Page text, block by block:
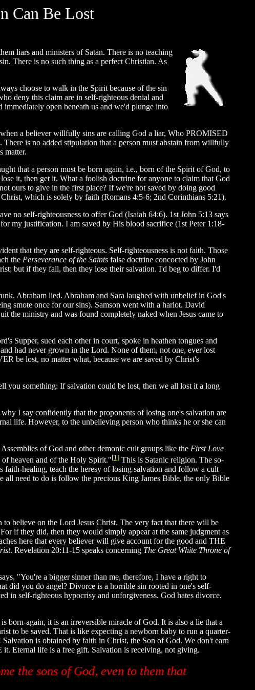
Can Be Lost
liars and ministers of Satan. There is no teaching
There is no such thing as a perfect Christian. As
choose to walk in the Spirit because of the sin
deny this claim are in self-righteous denial and
open beneath us and we'd plunge into
a believer willfully sins are calling God a liar, Who PROMISED
is no added stipulation that a person must abstain from willfully
matter.
that a person must be born again, i.e., born of the Spirit of God, to
it, then get it. What a foolish doctrine for anyone to claim that God
ours to give in the first place? If we're not saved by doing good
which is solely by faith (Romans 4:5-6; 2nd Corinthians 5:21).
no self-righteousness to offer God (Isaiah 64:6). 1st John 5:13 says
my justification. I am saved by His blood sacrifice (1st Peter 1:18-
that they are self-righteous. Self-righteousness is not faith. Those
the Perseverance of the Saints false doctrine concocted by John
but if they fail, then they lose their salvation. I'd beg to differ. I'd
Abraham lied. Abraham and Sara laughed with unbelief in God's
smote once for our sins). Samson went with a harlot. David
the ministry and was found completely naked when Jesus came to
Supper, sued each other in court, spoke in heathen tongues and
had never grown in the Lord. None of them, not one, ever lost
be lost, no matter what, because we are saved by Christ's
you something: If salvation could be lost, then we all lost it a long
I say confidently that the proponents of losing one's salvation are
life. However, to the unbelieving person who thinks he or she can
of God and other demonic cult groups like the First Love
heaven and of the Holy Spirit."[1] This is Satanic religion. The so-
faith-healing, teach the heresy of losing salvation and follow a cult
all need to do is follow the precious King James Bible, the only Bible
believe on the Lord Jesus Christ. The very fact that there will be
if they did, then they would simply appear at the same judgment as
here that every believer will give account for the good and THE
. Revelation 20:11-15 speaks concerning The Great White Throne of
"You're a bigger sinner than me, therefore, I have a right to
did you do angel? Divorce is a horrible sin rooted in one's self-
in self-righteous hypocrisy and unforgiveness. God hates divorce.
born-again, it is an irreversible miracle of God. It is also a lie that a
to be saved. That is like expecting a newborn baby to run a quarter-
is obtained by faith in Christ, the Son of God. We don't earn
Eternal life is a free gift. Salvation is receiving, not giving.
the sons of God, even to them that